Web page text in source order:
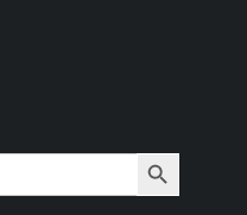
Search
Button